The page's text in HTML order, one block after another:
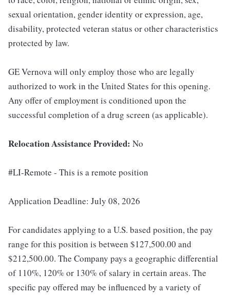
sexual orientation, gender identity or expression, age,
disability, protected veteran status or other characteristics
protected by law.
GE Vernova will only employ those who are legally
authorized to work in the United States for this opening.
Any offer of employment is conditioned upon the
successful completion of a drug screen (as applicable).
Relocation Assistance Provided: No
#LI-Remote - This is a remote position
Application Deadline: July 08, 2026
For candidates applying to a U.S. based position, the pay
range for this position is between $127,500.00 and
$212,500.00. The Company pays a geographic differential
of 110%, 120% or 130% of salary in certain areas. The
specific pay offered may be influenced by a variety of